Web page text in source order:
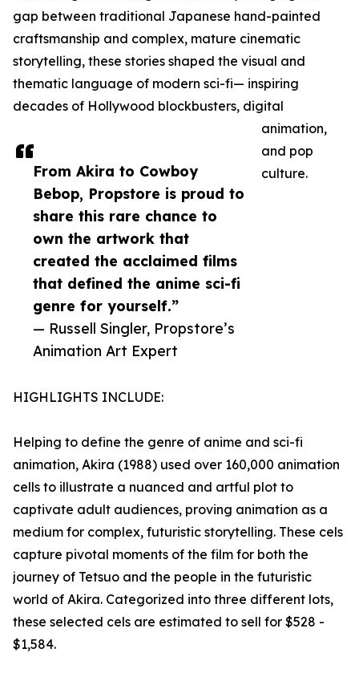
From Akira to Cowboy
Bebop, Propstore is proud to
share this rare chance to
own the artwork that
created the acclaimed films
that defined the anime sci-fi
genre for yourself.”
— Russell Singler, Propstore’s
Animation Art Expert
gap between traditional Japanese hand-painted
craftsmanship and complex, mature cinematic
storytelling, these stories shaped the visual and
thematic language of modern sci-fi— inspiring
decades of Hollywood blockbusters, digital
animation,
and pop
culture.
HIGHLIGHTS INCLUDE:
Helping to define the genre of anime and sci-fi
animation, Akira (1988) used over 160,000 animation
cells to illustrate a nuanced and artful plot to
captivate adult audiences, proving animation as a
medium for complex, futuristic storytelling. These cels
capture pivotal moments of the film for both the
journey of Tetsuo and the people in the futuristic
world of Akira. Categorized into three different lots,
these selected cels are estimated to sell for $528 -
$1,584.